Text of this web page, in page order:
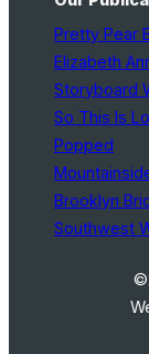
Pretty Pear
Elizabeth
Storyboard
So This Is
Popped
Brooklyn
Southwest